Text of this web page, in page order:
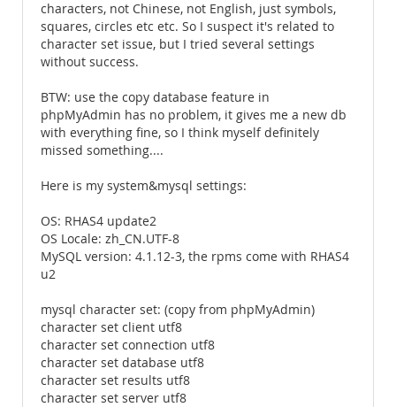
characters, not Chinese, not English, just symbols,
squares, circles etc etc. So I suspect it's related to
character set issue, but I tried several settings
without success.
BTW: use the copy database feature in
phpMyAdmin has no problem, it gives me a new db
with everything fine, so I think myself definitely
missed something....
Here is my system&mysql settings:
OS: RHAS4 update2
OS Locale: zh_CN.UTF-8
MySQL version: 4.1.12-3, the rpms come with RHAS4
u2
mysql character set: (copy from phpMyAdmin)
character set client utf8
character set connection utf8
character set database utf8
character set results utf8
character set server utf8